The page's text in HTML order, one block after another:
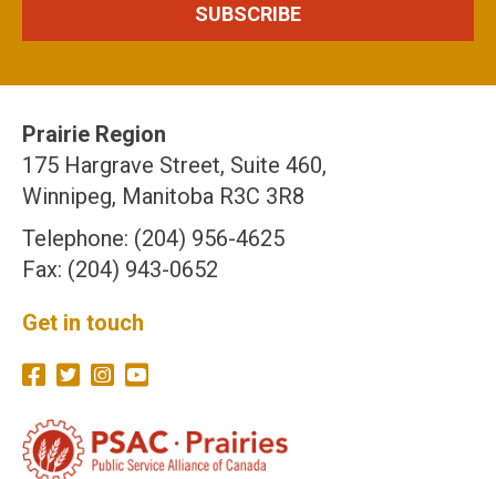
Prairie Region
175 Hargrave Street, Suite 460,
Winnipeg, Manitoba R3C 3R8
Telephone: (204) 956-4625
Fax: (204) 943-0652
Get in touch